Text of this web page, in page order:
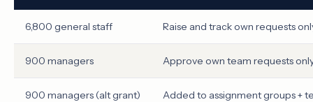
6,800 general staff Raise and track own requests
900 managers Approve own team requests
900 managers (alt grant) Added to assignment groups +